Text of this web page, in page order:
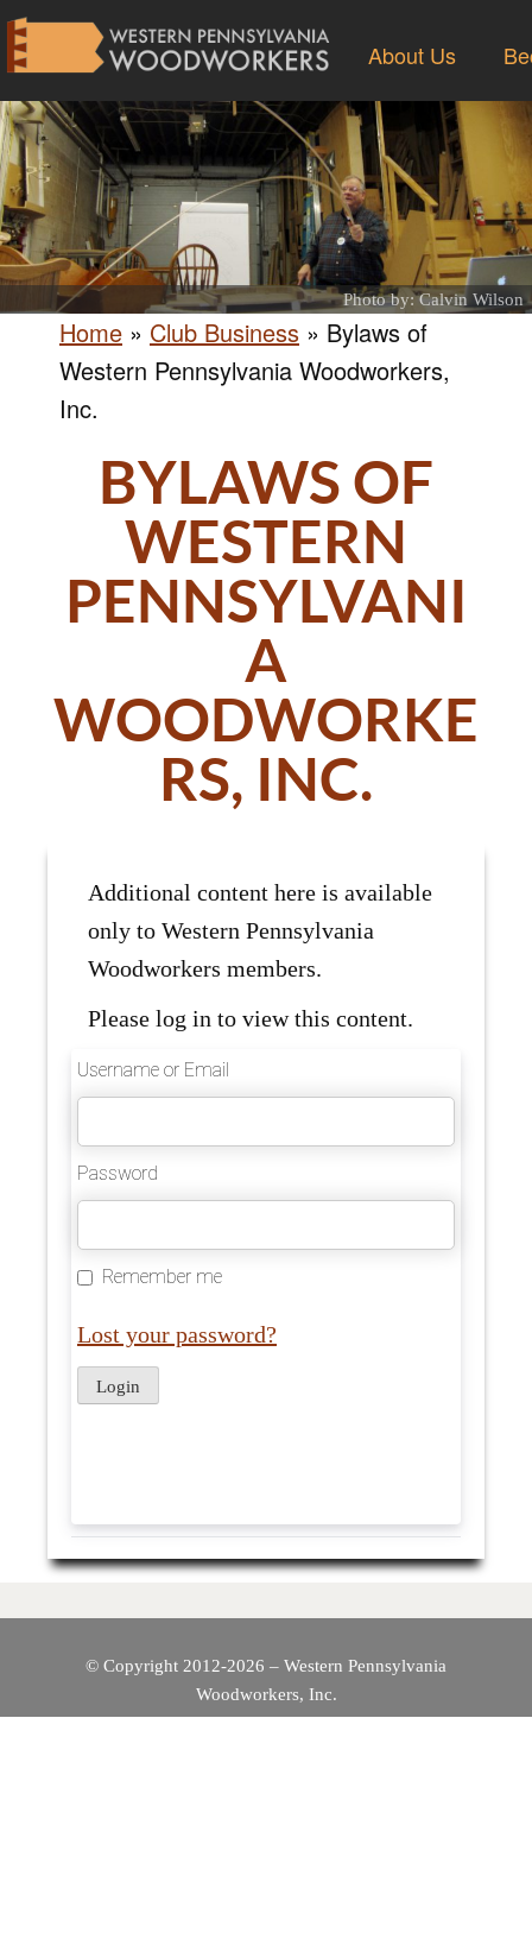
About Us
Photo by: Calvin Wilson
Home » Club Business » Bylaws of
Western Pennsylvania Woodworkers,
Inc.
BYLAWS OF
WESTERN
PENNSYLVANI
A
WOODWORKE
RS, INC.
Additional content here is available
only to Western Pennsylvania
Woodworkers members.
Please log in to view this content.
Username or Email
Password
Remember me
Lost your password?
© Copyright 2012-2026 – Western Pennsylvania
Woodworkers, Inc.